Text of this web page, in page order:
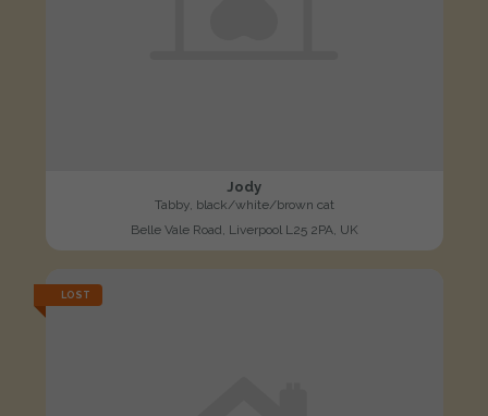
Jody
Tabby, black/white/brown cat
Belle Vale Road, Liverpool L25 2PA, UK
LOST